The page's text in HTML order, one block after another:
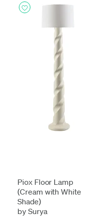
Piox Floor Lamp
(Cream with White
Shade)
by Surya